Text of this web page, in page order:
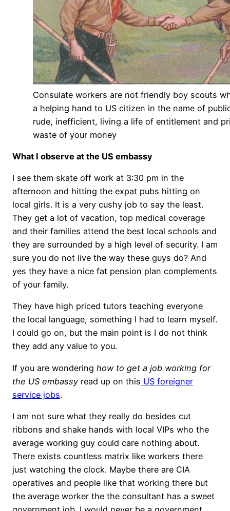
Consulate workers are not friendly boy scouts
a helping hand to US citizen in the name of
rude, inefficient, living a life of entitlement and
waste of your money
What I observe at the US embassy
I see them skate off work at 3:30 pm in the
afternoon and hitting the expat pubs hitting on
local girls. It is a very cushy job to say the least.
They get a lot of vacation, top medical coverage
and their families attend the best local schools and
they are surrounded by a high level of security. I am
sure you do not live the way these guys do? And
yes they have a nice fat pension plan complements
of your family.
They have high priced tutors teaching everyone
the local language, something I had to learn myself.
I could go on, but the main point is I do not think
they add any value to you.
If you are wondering how to get a job working for
the US embassy read up on this US foreigner
service jobs.
I am not sure what they really do besides cut
ribbons and shake hands with local VIPs who the
average working guy could care nothing about.
There exists countless matrix like workers there
just watching the clock. Maybe there are CIA
operatives and people like that working there but
the average worker the the consultant has a sweet